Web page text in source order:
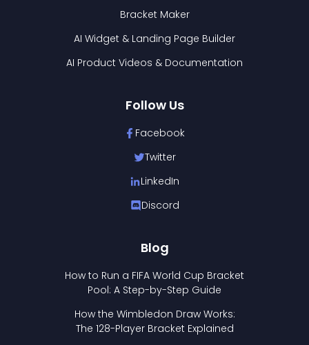
Bracket Maker
AI Widget & Landing Page Builder
AI Product Videos & Documentation
Follow Us
Facebook
Twitter
LinkedIn
Discord
Blog
How to Run a FIFA World Cup Bracket
Pool: A Step-by-Step Guide
How the Wimbledon Draw Works:
The 128-Player Bracket Explained